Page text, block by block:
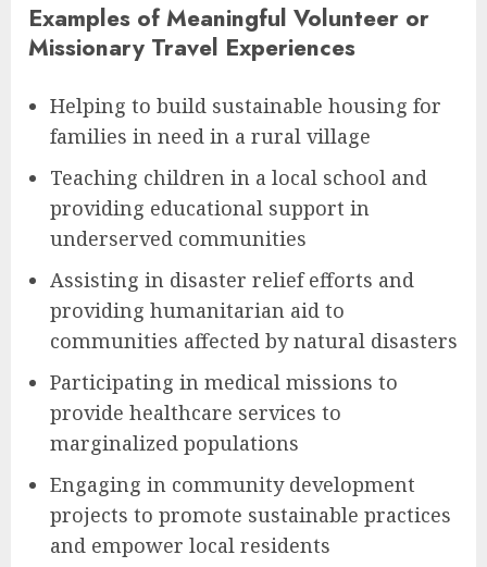
Examples of Meaningful Volunteer or
Missionary Travel Experiences
Helping to build sustainable housing for
families in need in a rural village
Teaching children in a local school and
providing educational support in
underserved communities
Assisting in disaster relief efforts and
providing humanitarian aid to
communities affected by natural disasters
Participating in medical missions to
provide healthcare services to
marginalized populations
Engaging in community development
projects to promote sustainable practices
and empower local residents